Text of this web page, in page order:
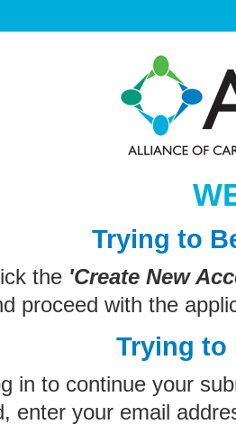
Trying to
the 'Create New
proceed with the
Trying to
in to continue your
enter your email